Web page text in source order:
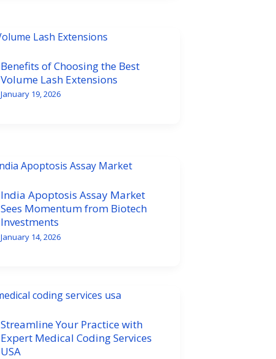
Benefits of Choosing the Best
Volume Lash Extensions
January 19, 2026
India Apoptosis Assay Market
Sees Momentum from Biotech
Investments
January 14, 2026
Streamline Your Practice with
Expert Medical Coding Services
USA